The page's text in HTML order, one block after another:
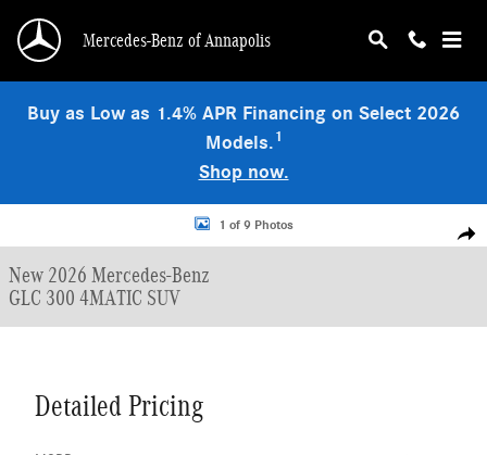
Mercedes-Benz of Annapolis
Buy as Low as 1.4% APR Financing on Select 2026
Models.1
Shop now.
New 2026 Mercedes-Benz GLC 300 4MATIC SUV Photo 1 of 9
1 of 9 Photos
New 2026 Mercedes-Benz
GLC 300 4MATIC SUV
Detailed Pricing